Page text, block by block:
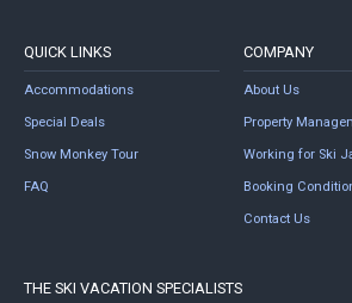
QUICK LINKS
Accommodations
Special Deals
Snow Monkey Tour
FAQ
COMPANY
About Us
Property
Working for Ski
Booking
Contact Us
THE SKI VACATION SPECIALISTS